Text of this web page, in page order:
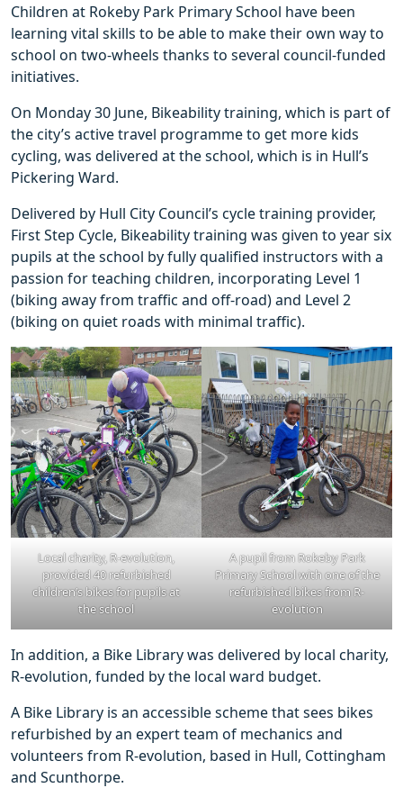
Children at Rokeby Park Primary School have been
learning vital skills to be able to make their own way to
school on two-wheels thanks to several council-funded
initiatives.
On Monday 30 June, Bikeability training, which is part of
the city’s active travel programme to get more kids
cycling, was delivered at the school, which is in Hull’s
Pickering Ward.
Delivered by Hull City Council’s cycle training provider,
First Step Cycle, Bikeability training was given to year six
pupils at the school by fully qualified instructors with a
passion for teaching children, incorporating Level 1
(biking away from traffic and off-road) and Level 2
(biking on quiet roads with minimal traffic).
Local charity, R-evolution,
provided 40 refurbished
children’s bikes for pupils at
the school
A pupil from Rokeby Park
Primary School with one of the
refurbished bikes from R-
evolution
In addition, a Bike Library was delivered by local charity,
R-evolution, funded by the local ward budget.
A Bike Library is an accessible scheme that sees bikes
refurbished by an expert team of mechanics and
volunteers from R-evolution, based in Hull, Cottingham
and Scunthorpe.